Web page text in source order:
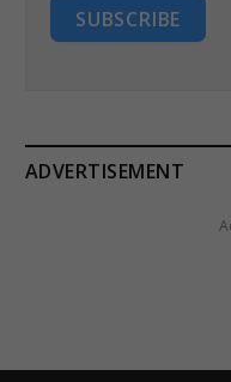
SUBSCRIBE
ADVERTISEMENT